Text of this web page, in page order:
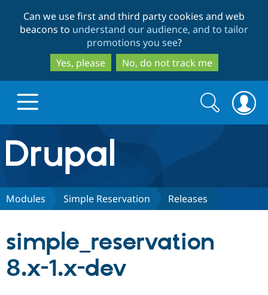
to
main
content
to
search
Can we use first and third party cookies and web
beacons to understand our audience, and to tailor
promotions you see?
Yes, please
No, do not track me
Drupal.org home
Discover Drupal
Partners & Services
Search
form
Search
Modules Simple Reservation Releases
simple_reservation
8.x-1.x-dev